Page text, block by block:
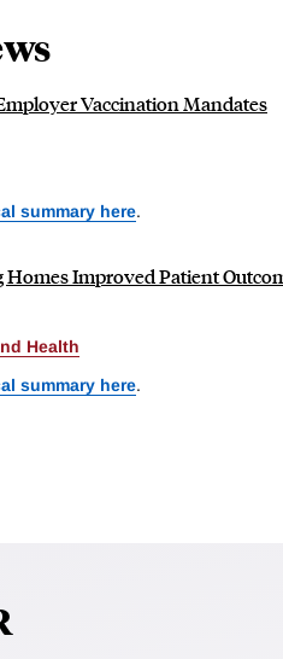
Vaccination Mandates
summary here.
Improved Patient
Health
summary here.